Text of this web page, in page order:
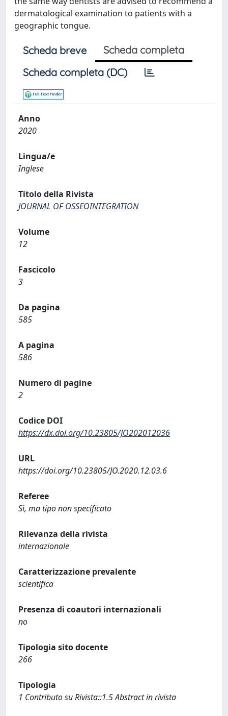
dermatological examination to patients with a
geographic tongue.
Scheda breve
Scheda completa
Scheda completa (DC)
Anno
2020
Lingua/e
Inglese
Titolo della Rivista
JOURNAL OF OSSEOINTEGRATION
Volume
12
Fascicolo
3
Da pagina
585
A pagina
586
Numero di pagine
2
Codice DOI
https://dx.doi.org/10.23805/JO202012036
URL
https://doi.org/10.23805/JO.2020.12.03.6
Referee
Sì, ma tipo non specificato
Rilevanza della rivista
internazionale
Caratterizzazione prevalente
scientifica
Presenza di coautori internazionali
no
Tipologia sito docente
266
Tipologia
1 Contributo su Rivista::1.5 Abstract in rivista